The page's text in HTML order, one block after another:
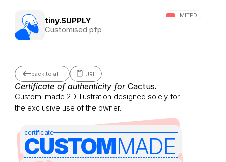
tiny.SUPPLY
Customised pfp
LIMITED
back to all URL
Certificate of authenticity for Cactus.
Custom-made 2D illustration designed solely for
the exclusive use of the owner.
certificate
CUSTOMMADE